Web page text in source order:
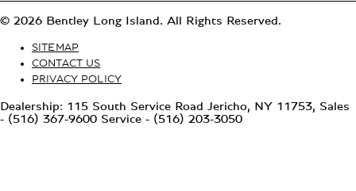
© 2026 Bentley Long Island. All Rights Reserved.
SITEMAP
CONTACT US
PRIVACY POLICY
Dealership: 115 South Service Road Jericho, NY 11753, Sales
- (516) 367-9600 Service - (516) 203-3050